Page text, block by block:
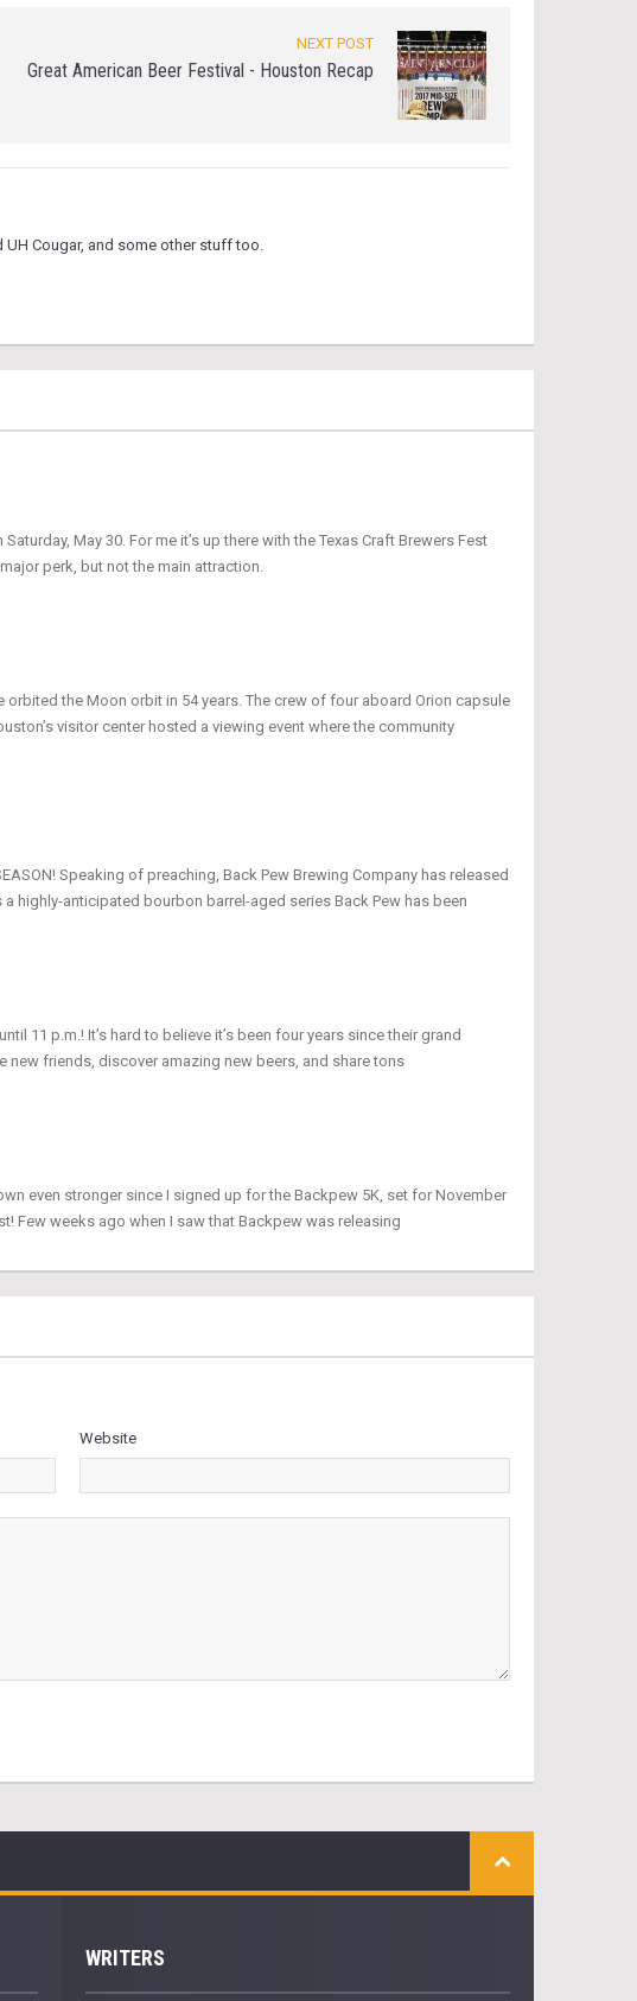
NEXT POST
Great American Beer Festival - Houston Recap
Cougar, and some other stuff too.
May 30. For me it’s up there with the Texas Craft Brewers Fest
perk, but not the main attraction.
the Moon orbit in 54 years. The crew of four aboard Orion capsule
visitor center hosted a viewing event where the community
Speaking of preaching, Back Pew Brewing Company has released
highly-anticipated bourbon barrel-aged series Back Pew has been
11 p.m.! It’s hard to believe it’s been four years since their grand
new friends, discover amazing new beers, and share tons
even stronger since I signed up for the Backpew 5K, set for November
Few weeks ago when I saw that Backpew was releasing
Website
WRITERS